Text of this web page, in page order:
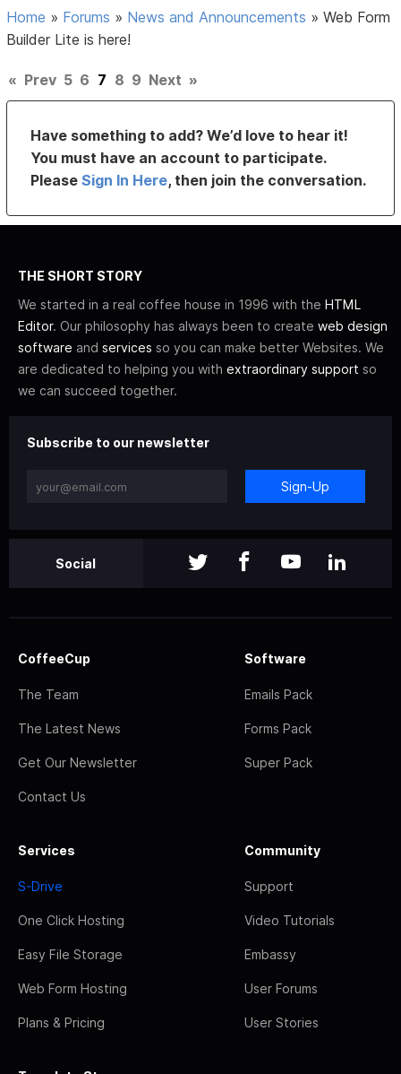
Home » Forums » News and Announcements »Web Form
Builder Lite is here!
« Prev 5 6 7 8 9 Next »
Have something to add? We’d love to hear it!
You must have an account to participate.
PleaseSign In Here, then join the conversation.
THE SHORT STORY
We started in a real coffee house in 1996 with the HTML
Editor. Our philosophy has always been to create web design
software and services so you can make better Websites. We
are dedicated to helping you with extraordinary support so
we can succeed together.
Subscribe to our newsletter
Sign-Up
Social
CoffeeCup
The Team
The Latest News
Get Our Newsletter
Contact Us
Software
Emails Pack
Forms Pack
Super Pack
Services
S-Drive
One Click Hosting
Easy File Storage
Web Form Hosting
Plans & Pricing
Community
Support
Video Tutorials
Embassy
User Forums
User Stories